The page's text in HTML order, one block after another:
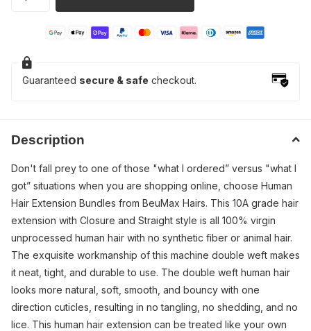
Guaranteed secure & safe checkout.
Description
Don't fall prey to one of those "what I ordered” versus "what I
got” situations when you are shopping online, choose Human
Hair Extension Bundles from BeuMax Hairs. This 10A grade hair
extension with Closure and Straight style is all 100% virgin
unprocessed human hair with no synthetic fiber or animal hair.
The exquisite workmanship of this machine double weft makes
it neat, tight, and durable to use. The double weft human hair
looks more natural, soft, smooth, and bouncy with one
direction cuticles, resulting in no tangling, no shedding, and no
lice. This human hair extension can be treated like your own